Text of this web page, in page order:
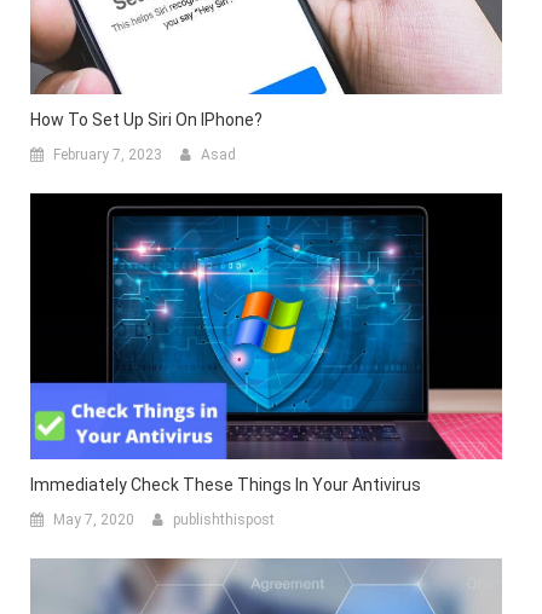
How To Set Up Siri On IPhone?
February 7, 2023 Asad
Immediately Check These Things In Your Antivirus
May 7, 2020 publishthispost